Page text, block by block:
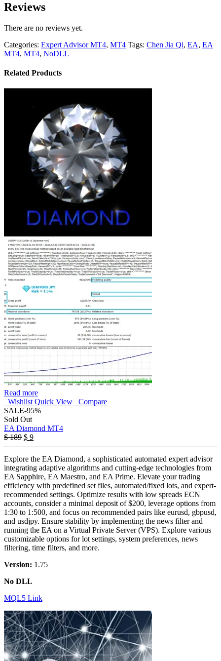
Reviews
There are no reviews yet.
Categories: Expert Advisor MT4, MT4 Tags: Chen Jia Qi, EA, EA
MT4, MT4, NoDLL
Related Products
Read more
Wishlist Quick View
Compare
SALE-95%
Sold Out
EA Diamond MT4
$189 Original
price
was:
$ 189.
$ 9Current
price
is:
$ 9.
Explore the EA Diamond, a sophisticated automated expert advisor
integrating adaptive algorithms and cutting-edge technologies from
EA Sapphire, EA Maestro, and EA Prime. Elevate your trading
efficiency with predefined set files, automated/fixed lots, and expert-
recommended settings. Optimize results with low spreads ECN
accounts, consider a minimal deposit of $200, leverage options from
1:30 to 1:500, and focus on recommended pairs like eurusd, gbpusd,
and usdjpy. Ensure stability by implementing the news filter and
running the EA on a Virtual Private Server (VPS). Explore various
customizable options for lot settings, system preferences, news
filtering, time filters, and more.
Version: 1.75
No DLL
MQL5 Link